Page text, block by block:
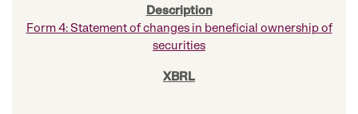
Form 4: Statement of changes in beneficial ownership of
securities